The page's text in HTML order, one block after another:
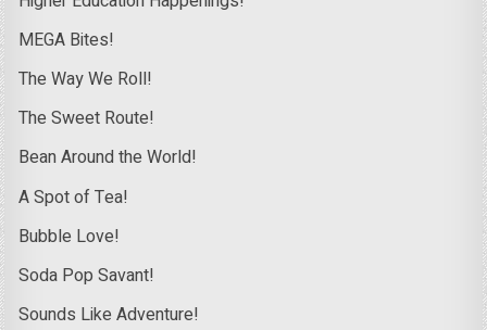
MEGA Bites!
The Way We Roll!
The Sweet Route!
Bean Around the World!
A Spot of Tea!
Bubble Love!
Soda Pop Savant!
Sounds Like Adventure!